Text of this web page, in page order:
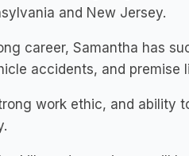
and New Jersey.
career, Samantha has
accidents, and premise
work ethic, and ability